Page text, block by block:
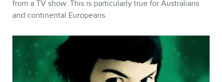
from a TV show. This is particularly true for Australians
and continental Europeans.